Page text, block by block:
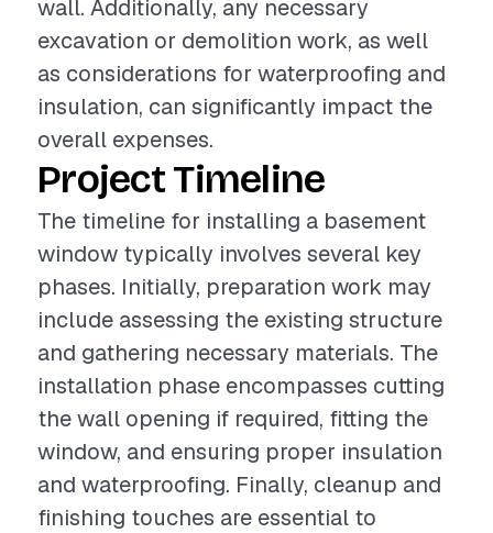
wall. Additionally, any necessary
excavation or demolition work, as well
as considerations for waterproofing and
insulation, can significantly impact the
overall expenses.
Project Timeline
The timeline for installing a basement
window typically involves several key
phases. Initially, preparation work may
include assessing the existing structure
and gathering necessary materials. The
installation phase encompasses cutting
the wall opening if required, fitting the
window, and ensuring proper insulation
and waterproofing. Finally, cleanup and
finishing touches are essential to